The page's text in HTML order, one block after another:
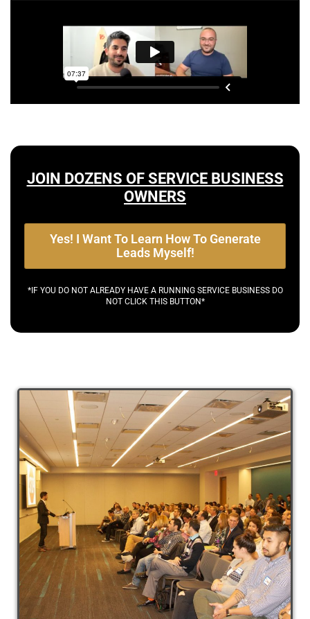
JOIN DOZENS OF SERVICE BUSINESS
OWNERS
Yes! I Want To Learn How To Generate
Leads Myself!
*IF YOU DO NOT ALREADY HAVE A RUNNING SERVICE BUSINESS DO
NOT CLICK THIS BUTTON*